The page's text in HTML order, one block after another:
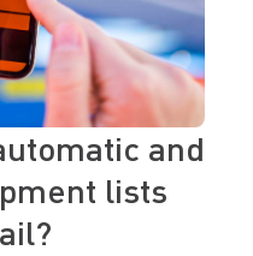
and
lists